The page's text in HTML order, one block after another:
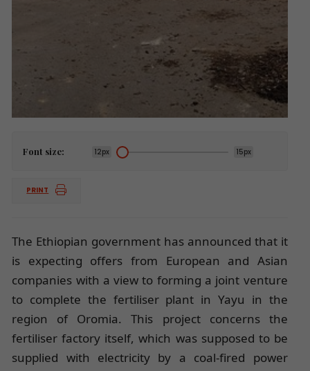
Font size: 12px 15px
PRINT
The Ethiopian government has announced that it
is expecting offers from European and Asian
companies with a view to forming a joint venture
to complete the fertiliser plant in Yayu in the
region of Oromia. This project concerns the
fertiliser factory itself, which was supposed to be
supplied with electricity by a coal-fired power